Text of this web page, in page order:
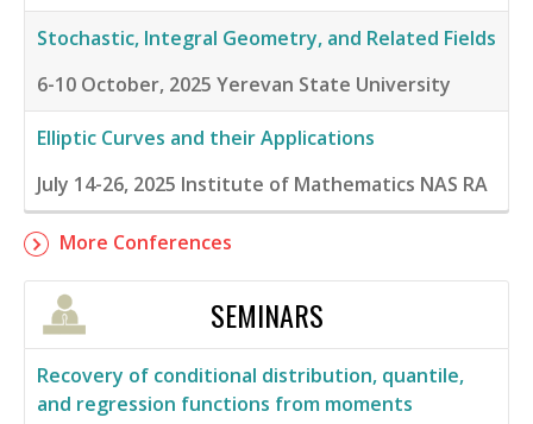
Stochastic, Integral Geometry, and Related Fields
6-10 October, 2025 Yerevan State University
Elliptic Curves and their Applications
July 14-26, 2025 Institute of Mathematics NAS RA
More Conferences
SEMINARS
Recovery of conditional distribution, quantile,
and regression functions from moments